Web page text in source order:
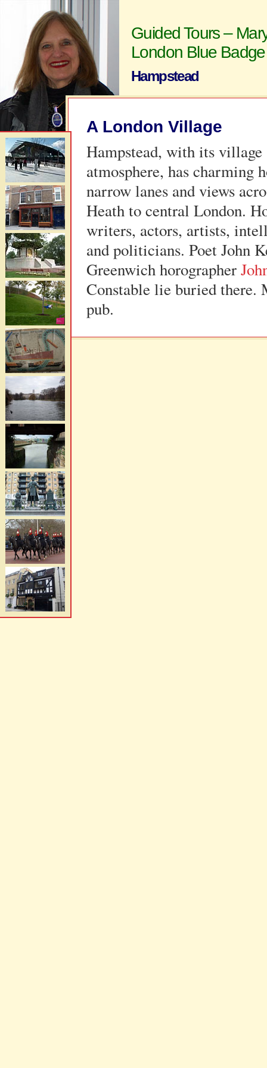
Guided Tours –
London Blue
Hampstead
A London Village
Hampstead, with its village
atmosphere, has charming
narrow lanes and views
Heath to central London.
writers, actors, artists,
and politicians. Poet John
Greenwich horographer
Constable lie buried there.
pub.